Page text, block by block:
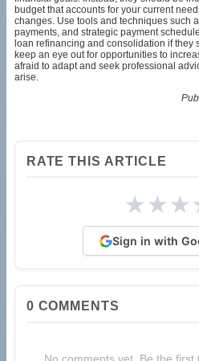
budget that accounts for your current
changes. Use tools and techniques such
payments, and strategic payment
loan refinancing and consolidation if they
keep an eye out for opportunities to
afraid to adapt and seek professional
arise.
RATE THIS ARTICLE
★★★
Sign in with
0 COMMENTS